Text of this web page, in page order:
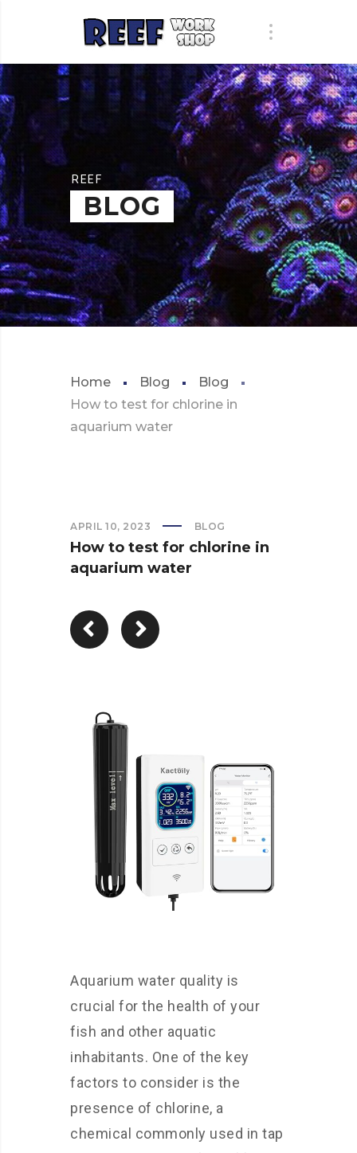
REEF
BLOG
Home Blog
Blog
How to test for chlorine in
aquarium water
APRIL 10, 2023 BLOG
How to test for chlorine in
aquarium water
Aquarium water quality is
crucial for the health of your
fish and other aquatic
inhabitants. One of the key
factors to consider is the
presence of chlorine, a
chemical commonly used in tap